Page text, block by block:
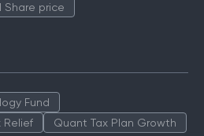
Share price
Fund
Relief
Quant Tax Plan Growth